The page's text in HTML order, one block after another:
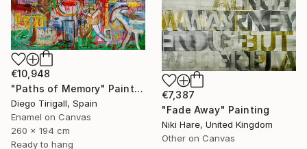
€10,948
"Paths of Memory" Painting
Diego Tirigall, Spain
Enamel on Canvas
260 x 194 cm
Ready to hang
€7,387
"Fade Away" Painting
Niki Hare, United Kingdom
Other on Canvas